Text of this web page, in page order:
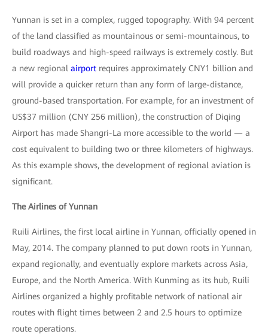
Yunnan is set in a complex, rugged topography. With 94 percent
of the land classified as mountainous or semi-mountainous, to
build roadways and high-speed railways is extremely costly. But
a new regional airport requires approximately CNY1 billion and
will provide a quicker return than any form of large-distance,
ground-based transportation. For example, for an investment of
US$37 million (CNY 256 million), the construction of Diqing
Airport has made Shangri-La more accessible to the world — a
cost equivalent to building two or three kilometers of highways.
As this example shows, the development of regional aviation is
significant.
The Airlines of Yunnan
Ruili Airlines, the first local airline in Yunnan, officially opened in
May, 2014. The company planned to put down roots in Yunnan,
expand regionally, and eventually explore markets across Asia,
Europe, and the North America. With Kunming as its hub, Ruili
Airlines organized a highly profitable network of national air
routes with flight times between 2 and 2.5 hours to optimize
route operations.